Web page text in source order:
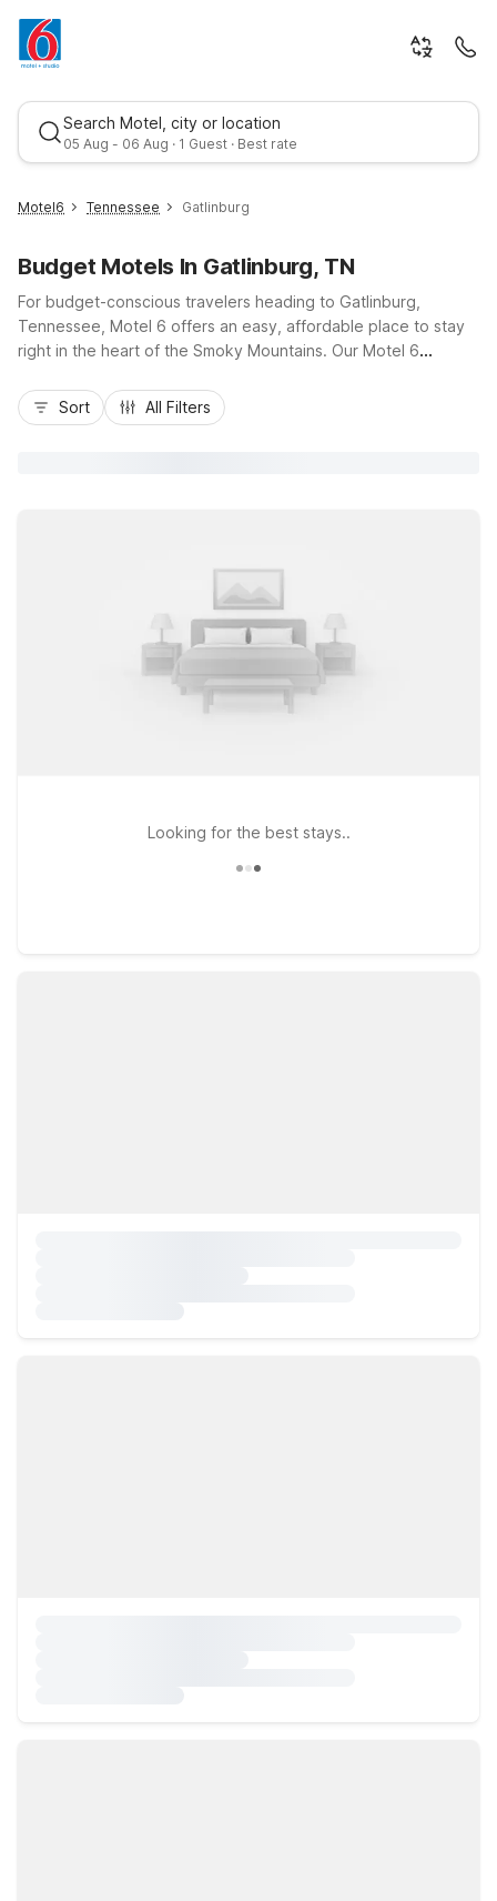
Search Motel, city or location
05 Aug - 06 Aug · 1 Guest · Best rate
Best rate
Motel6 Tennessee Gatlinburg
Budget Motels In Gatlinburg, TN
For budget-conscious travelers heading to Gatlinburg,
Tennessee, Motel 6 offers an easy, affordable place to stay
right in the heart of the Smoky Mountains. Our Motel 6
close to downtown Gatlinburg, the Great Smoky Mountains
National Park entrance, and the Parkway with its shops,
Sort All Filters
Looking for the best stays..